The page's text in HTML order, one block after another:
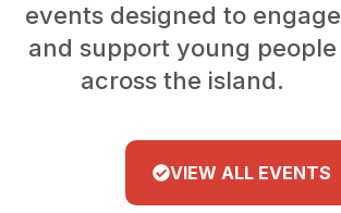
events designed to engage
and support young people
across the island.
VIEW ALL EVENTS